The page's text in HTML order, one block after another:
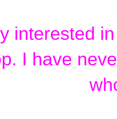
interested
I have